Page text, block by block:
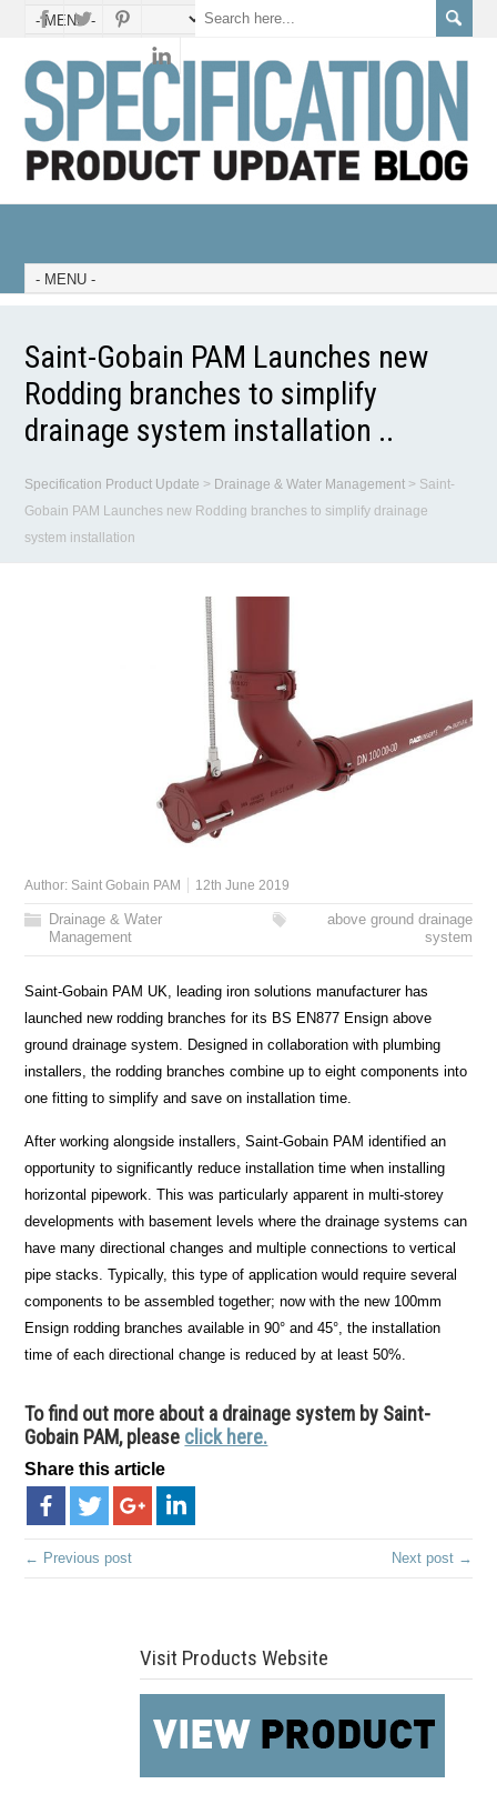
Saint-Gobain PAM Launches new
Rodding branches to simplify
drainage system installation ..
Specification Product Update > Drainage & Water Management > Saint-
Gobain PAM Launches new Rodding branches to simplify drainage
system installation
Author: Saint Gobain PAM 12th June 2019
Drainage & Water
Management
above ground drainage
system
Saint-Gobain PAM UK, leading iron solutions manufacturer has
launched new rodding branches for its BS EN877 Ensign above
ground drainage system. Designed in collaboration with plumbing
installers, the rodding branches combine up to eight components into
one fitting to simplify and save on installation time.
After working alongside installers, Saint-Gobain PAM identified an
opportunity to significantly reduce installation time when installing
horizontal pipework. This was particularly apparent in multi-storey
developments with basement levels where the drainage systems can
have many directional changes and multiple connections to vertical
pipe stacks. Typically, this type of application would require several
components to be assembled together; now with the new 100mm
Ensign rodding branches available in 90° and 45°, the installation
time of each directional change is reduced by at least 50%.
To find out more about a drainage system by Saint-
Gobain PAM, please click here.
Share this article
← Previous post Next post →
Visit Products Website